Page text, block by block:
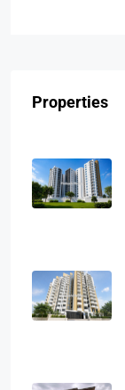
Properties